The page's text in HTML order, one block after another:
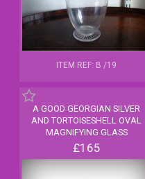
A GOOD GEORGIAN SILVER
AND TORTOISESHELL OVAL
MAGNIFYING GLASS
£165
ITEM REF: B /19